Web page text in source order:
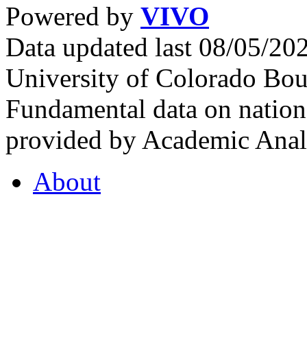
Powered by VIVO
Data updated last 08/05/
University of Colorado
Fundamental data on
provided by Academic
About